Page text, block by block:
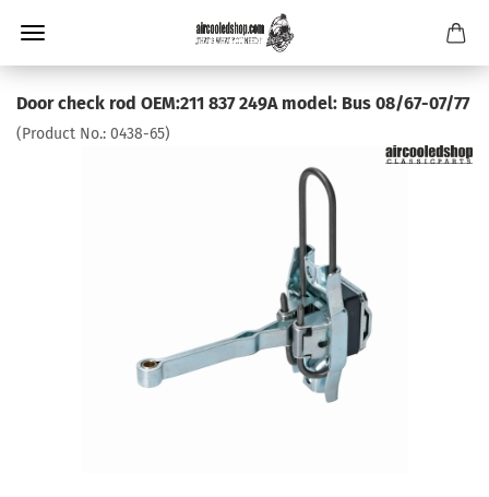
Door check rod OEM:211 837 249A model: Bus 08/67-07/77
(Product No.: 0438-65)